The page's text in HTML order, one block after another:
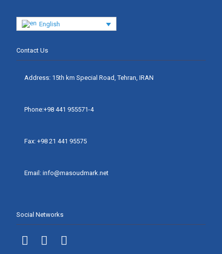
English
Contact Us
Address: 15th km Special Road, Tehran, IRAN
Phone:+98 441 955571-4
Fax: +98 21 441 95575
Email: info@masoudmark.net
Social Networks